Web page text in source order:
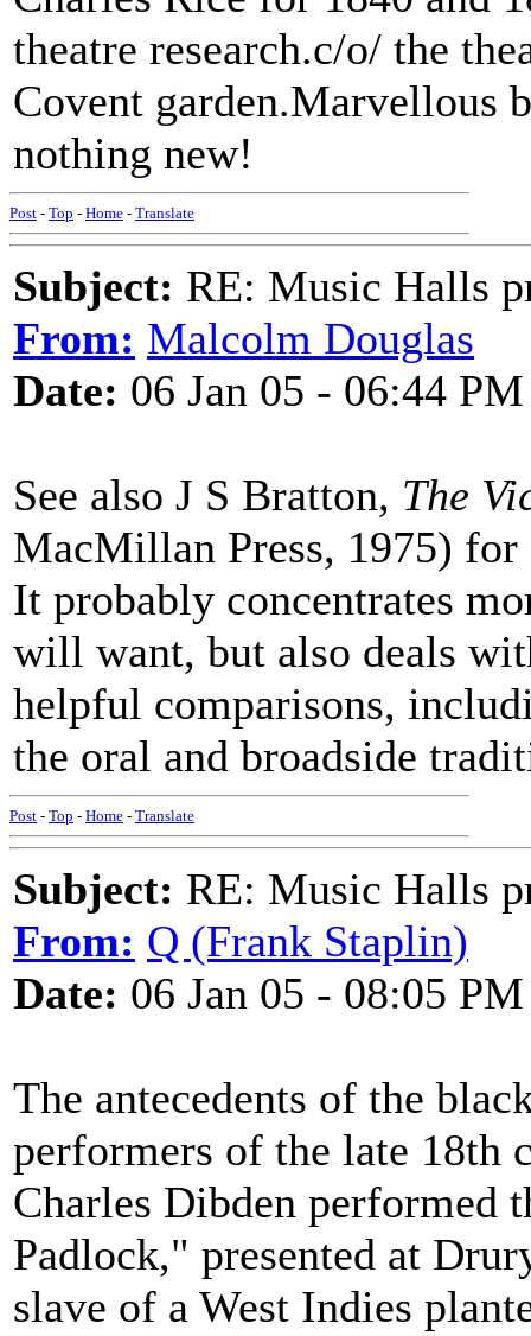
theatre research.c/o/ the
Covent garden.Marvellous
nothing new!
Post - Top - Home - Translate
Subject: RE: Music Halls
From: Malcolm Douglas
Date: 06 Jan 05 - 06:44 PM
See also J S Bratton, The
MacMillan Press, 1975)
It probably concentrates
will want, but also deals
helpful comparisons,
the oral and broadside
Post - Top - Home - Translate
Subject: RE: Music Halls
From: Q (Frank Staplin)
Date: 06 Jan 05 - 08:05 PM
The antecedents of the
performers of the late 18th
Charles Dibden performed
Padlock," presented at
slave of a West Indies